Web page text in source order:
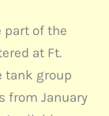
part of the
at Ft.
tank group
from January